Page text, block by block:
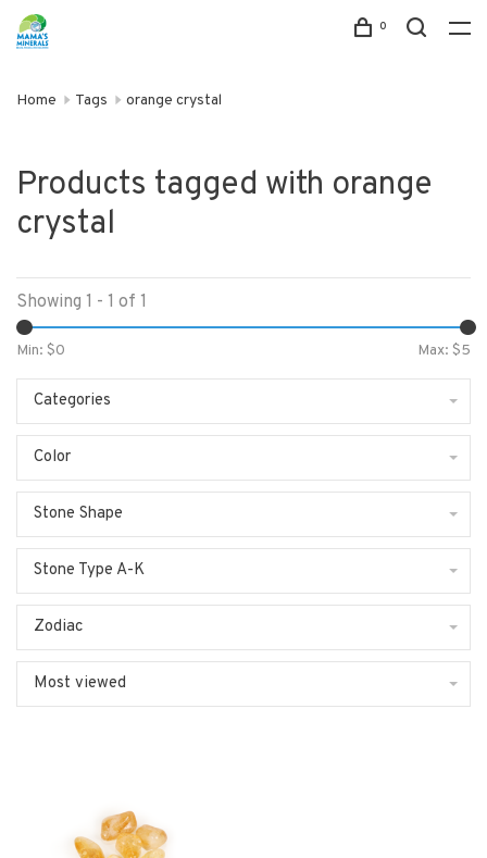
0
Home Tags orange crystal
Products tagged with orange
crystal
Showing 1 - 1 of 1
Min: $0 Max: $5
Categories
Color
Stone Shape
Stone Type A-K
Zodiac
Most viewed